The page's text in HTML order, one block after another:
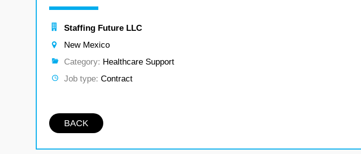
Staffing Future LLC
New Mexico
Category: Healthcare Support
Job type: Contract
BACK